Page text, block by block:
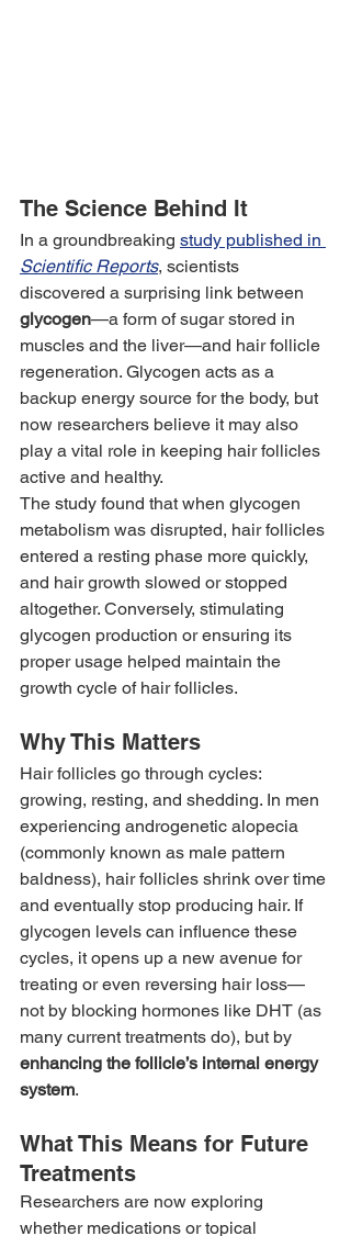
The Science Behind It
In a groundbreaking study published in
Scientific Reports, scientists
discovered a surprising link between
glycogen—a form of sugar stored in
muscles and the liver—and hair follicle
regeneration. Glycogen acts as a
backup energy source for the body, but
now researchers believe it may also
play a vital role in keeping hair follicles
active and healthy.
The study found that when glycogen
metabolism was disrupted, hair follicles
entered a resting phase more quickly,
and hair growth slowed or stopped
altogether. Conversely, stimulating
glycogen production or ensuring its
proper usage helped maintain the
growth cycle of hair follicles.
Why This Matters
Hair follicles go through cycles:
growing, resting, and shedding. In men
experiencing androgenetic alopecia
(commonly known as male pattern
baldness), hair follicles shrink over time
and eventually stop producing hair. If
glycogen levels can influence these
cycles, it opens up a new avenue for
treating or even reversing hair loss—
not by blocking hormones like DHT (as
many current treatments do), but by
enhancing the follicle’s internal energy
system.
What This Means for Future
Treatments
Researchers are now exploring
whether medications or topical